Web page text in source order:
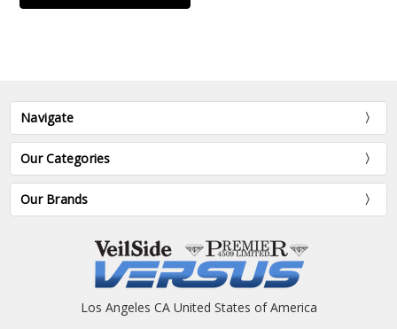
Navigate
Our Categories
Our Brands
Los Angeles CA United States of America